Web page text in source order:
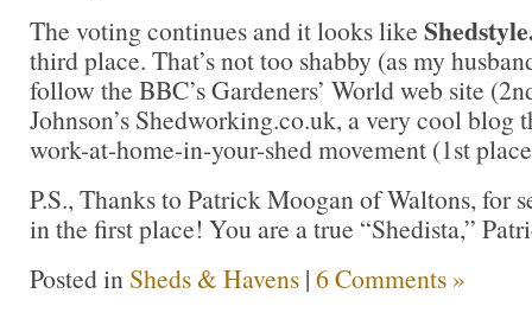
The voting continues and it looks like
third place. That’s not too shabby (as my
follow the BBC’s Gardeners’ World web site
Johnson’s Shedworking.co.uk, a very cool blog
work-at-home-in-your-shed movement (1st
P.S., Thanks to Patrick Moogan of Waltons, for
in the first place! You are a true “Shedista,”
Posted in Sheds & Havens | 6 Comments »